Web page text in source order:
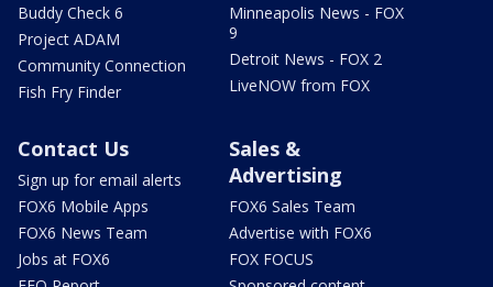
Buddy Check 6
Project ADAM
Community Connection
Fish Fry Finder
Minneapolis News - FOX
9
Detroit News - FOX 2
LiveNOW from FOX
Contact Us
Sign up for email alerts
FOX6 Mobile Apps
FOX6 News Team
Jobs at FOX6
Sales &
Advertising
FOX6 Sales Team
Advertise with FOX6
FOX FOCUS